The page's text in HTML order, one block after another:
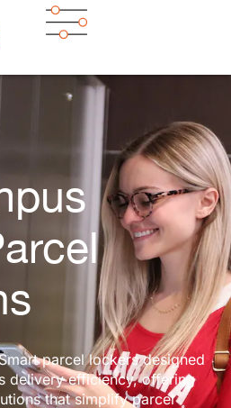
parcel lockers designed
delivery efficiency, offering
that simplify parcel